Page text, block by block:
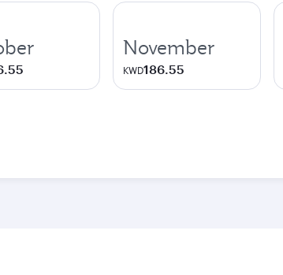
November
KWD186.55